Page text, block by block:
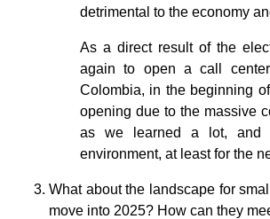
detrimental to the economy
As a direct result of the
again to open a call
Colombia, in the beginning
opening due to the massive
as we learned a lot, and
environment, at least for the
What about the landscape for
move into 2025? How can they